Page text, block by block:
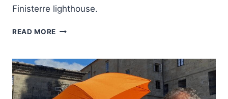
Finisterre lighthouse.
READ MORE SANTIAGO
COSTA
DA
MORTE,
MUROS